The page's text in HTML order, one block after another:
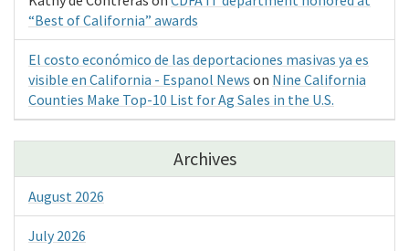
“Best of California” awards
El costo económico de las deportaciones masivas ya es
visible en California - Espanol News on Nine California
Counties Make Top-10 List for Ag Sales in the U.S.
Archives
August 2026
July 2026